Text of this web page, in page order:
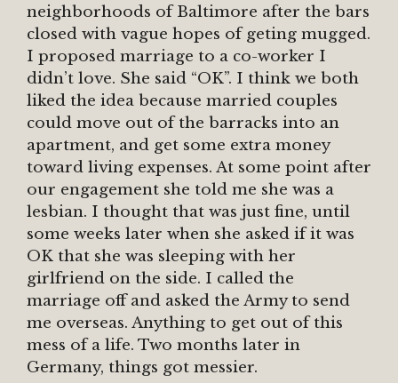
neighborhoods of Baltimore after the bars
closed with vague hopes of geting mugged.
I proposed marriage to a co-worker I
didn’t love. She said “OK”. I think we both
liked the idea because married couples
could move out of the barracks into an
apartment, and get some extra money
toward living expenses. At some point after
our engagement she told me she was a
lesbian. I thought that was just fine, until
some weeks later when she asked if it was
OK that she was sleeping with her
girlfriend on the side. I called the
marriage off and asked the Army to send
me overseas. Anything to get out of this
mess of a life. Two months later in
Germany, things got messier.